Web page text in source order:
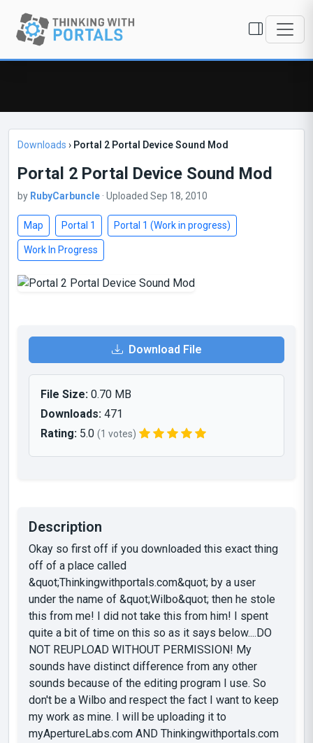
Downloads › Portal 2 Portal Device Sound Mod
Portal 2 Portal Device Sound Mod
by RubyCarbuncIe · Uploaded Sep 18, 2010
Map Portal 1 Portal 1 (Work in progress)
Work In Progress
Download File
File Size: 0.70 MB
Downloads: 471
Rating: 5.0 (1 votes)
Description
Okay so first off if you downloaded this exact thing
off of a place called
&quot;Thinkingwithportals.com&quot; by a user
under the name of &quot;Wilbo&quot; then he stole
this from me! I did not take this from him! I spent
quite a bit of time on this so as it says below....DO
NOT REUPLOAD WITHOUT PERMISSION! My
sounds have distinct difference from any other
sounds because of the editing program I use. So
don't be a Wilbo and respect the fact I want to keep
my work as mine. I will be uploading it to
myApertureLabs.com AND Thinkingwithportals.com